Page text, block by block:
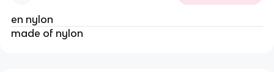
en nylon
made of nylon